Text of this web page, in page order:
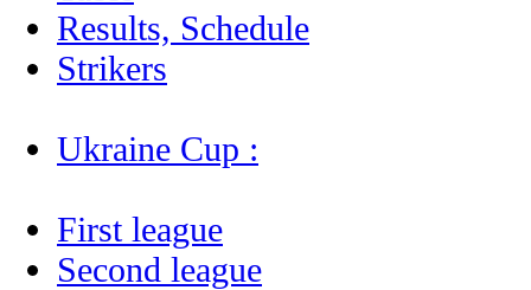
Results, Schedule
Strikers
Ukraine Cup :
First league
Second league